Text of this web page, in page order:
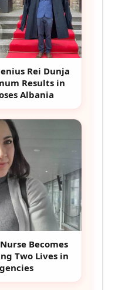
Rei Dunja
Results in
Albania
Becomes
Two Lives in